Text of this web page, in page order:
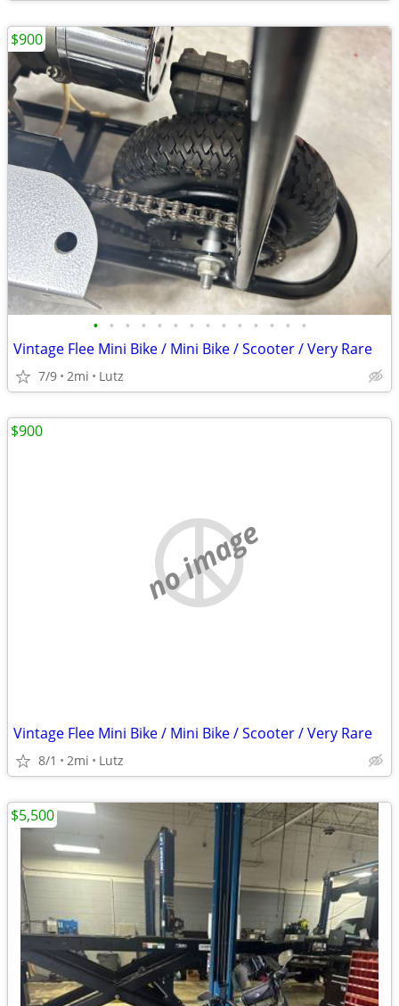
• • • • • • • • • • • • • •
Vintage Flee Mini Bike / Mini Bike / Scooter / Very Rare
7/9 2mi Lutz
$900
no image
Vintage Flee Mini Bike / Mini Bike / Scooter / Very Rare
8/1 2mi Lutz
$900
$5,500